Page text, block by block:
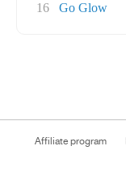
16
Go Glow
Affiliate program